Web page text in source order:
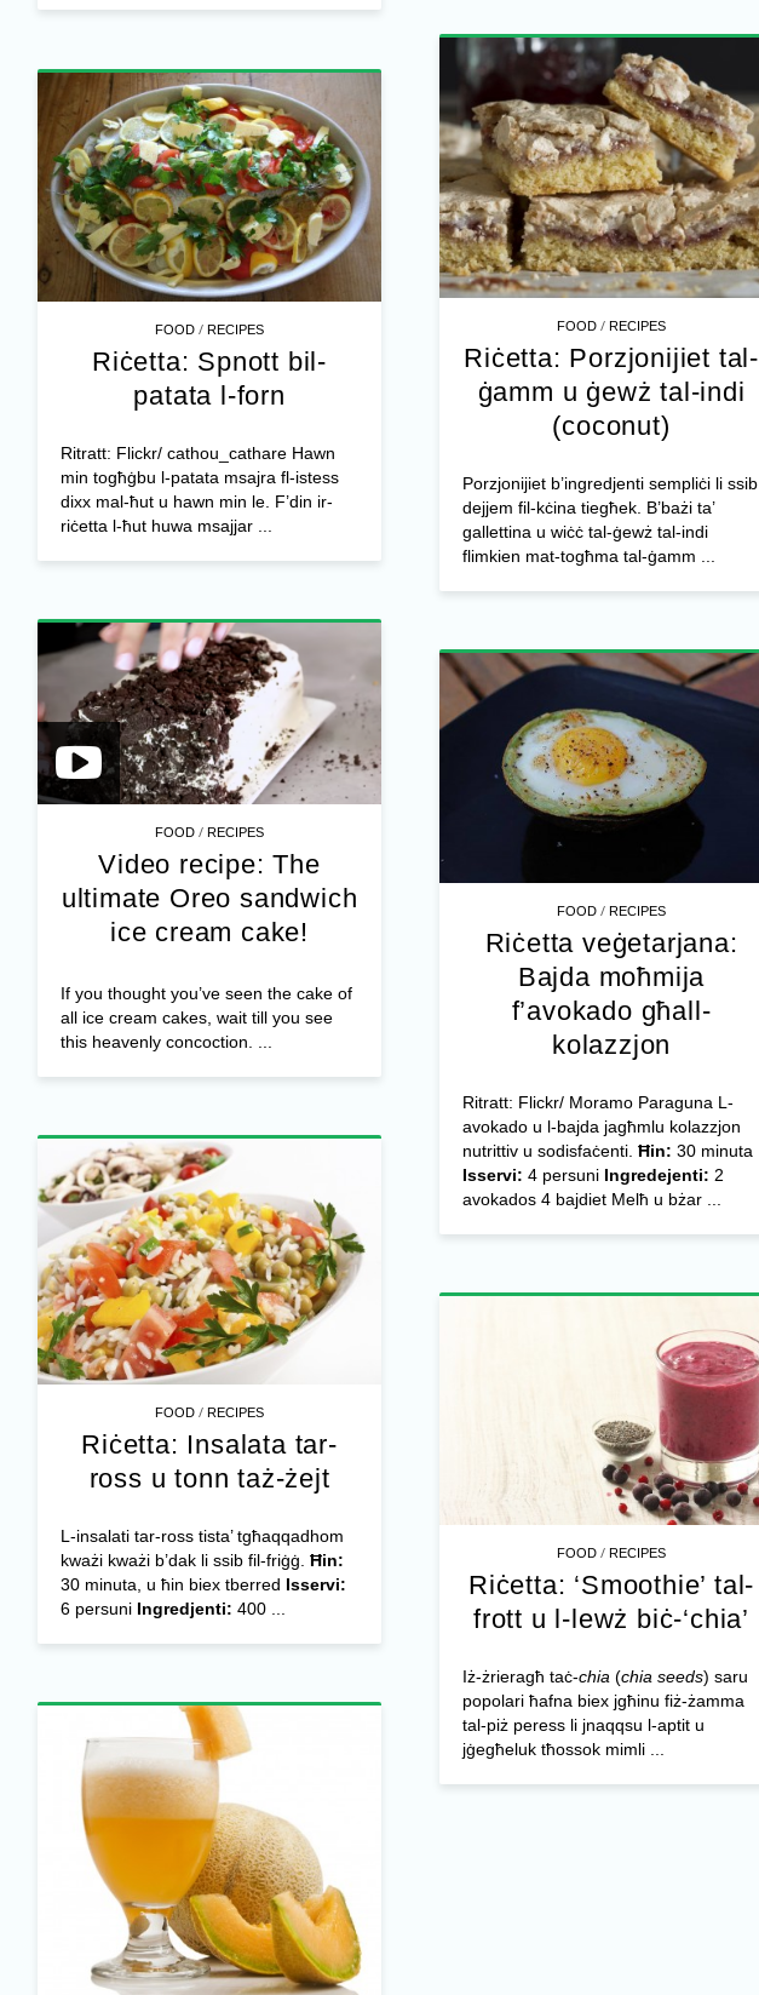
FOOD /RECIPES
Riċetta: Porzjonijiet tal-
ġamm u ġewż tal-indi
(coconut)
Porzjonijiet b’ingredjenti sempliċi li ssib
dejjem fil-kċina tiegħek. B’bażi ta’
gallettina u wiċċ tal-ġewż tal-indi
flimkien mat-togħma tal-ġamm ...
FOOD /RECIPES
Riċetta: Spnott bil-
patata l-forn
Ritratt: Flickr/ cathou_cathare Hawn
min togħġbu l-patata msajra fl-istess
dixx mal-ħut u hawn min le. F’din ir-
riċetta l-ħut huwa msajjar ...
FOOD /RECIPES
Video recipe: The
ultimate Oreo sandwich
ice cream cake!
If you thought you’ve seen the cake of
all ice cream cakes, wait till you see
this heavenly concoction. ...
FOOD /RECIPES
Riċetta veġetarjana:
Bajda moħmija
f’avokado għall-
kolazzjon
Ritratt: Flickr/ Moramo Paraguna L-
avokado u l-bajda jagħmlu kolazzjon
nutrittiv u sodisfaċenti. Ħin: 30 minuta
Isservi: 4 persuni Ingredejenti: 2
avokados 4 bajdiet Melħ u bżar ...
FOOD /RECIPES
Riċetta: Insalata tar-
ross u tonn taż-żejt
L-insalati tar-ross tista’ tgħaqqadhom
kważi kważi b’dak li ssib fil-friġġ. Ħin:
30 minuta, u ħin biex tberred Isservi:
6 persuni Ingredjenti: 400 ...
FOOD /RECIPES
Riċetta: ‘Smoothie’ tal-
frott u l-lewż biċ-‘chia’
Iż-żrieragħ taċ-chia(chia seeds) saru
popolari ħafna biex jgħinu fiż-żamma
tal-piż peress li jnaqqsu l-aptit u
jġegħeluk tħossok mimli ...